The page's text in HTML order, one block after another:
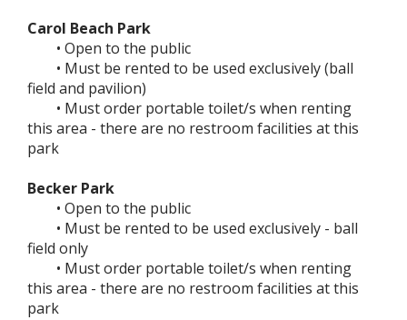
Carol Beach Park
• Open to the public
• Must be rented to be used exclusively (ball
field and pavilion)
• Must order portable toilet/s when renting
this area - there are no restroom facilities at this
park
Becker Park
• Open to the public
• Must be rented to be used exclusively - ball
field only
• Must order portable toilet/s when renting
this area - there are no restroom facilities at this
park